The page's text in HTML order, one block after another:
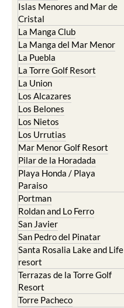
Islas Menores and Mar de
Cristal
La Manga Club
La Manga del Mar Menor
La Puebla
La Torre Golf Resort
La Union
Los Alcazares
Los Belones
Los Nietos
Los Urrutias
Mar Menor Golf Resort
Pilar de la Horadada
Playa Honda / Playa
Paraiso
Portman
Roldan and Lo Ferro
San Javier
San Pedro del Pinatar
Santa Rosalia Lake and Life
resort
Terrazas de la Torre Golf
Resort
Torre Pacheco